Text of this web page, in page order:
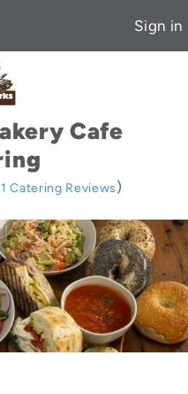
Sign in
Cafe
Catering Reviews)